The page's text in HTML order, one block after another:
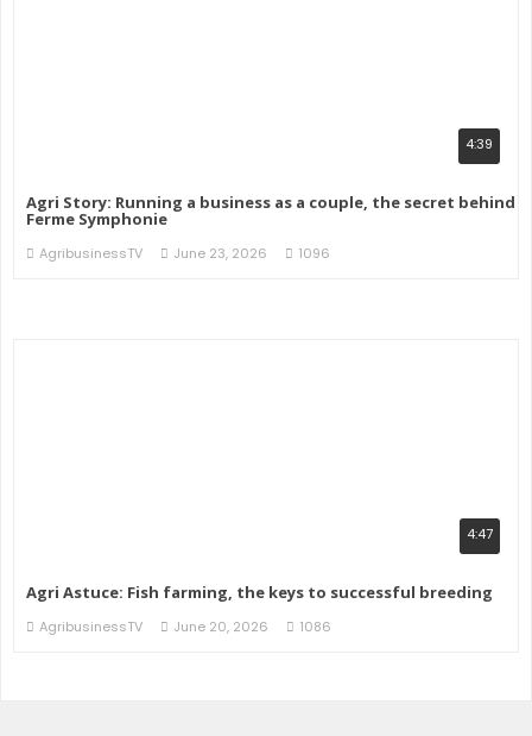
4:39
Agri Story: Running a business as a couple, the secret behind
Ferme Symphonie
AgribusinessTV June 23, 2026 1096
4:47
Agri Astuce: Fish farming, the keys to successful breeding
AgribusinessTV June 20, 2026 1086